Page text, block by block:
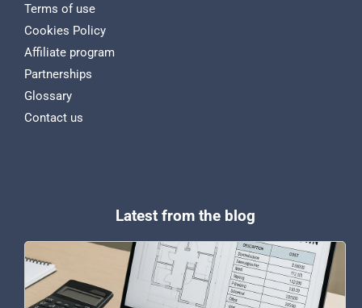
Terms of use
Cookies Policy
Affiliate program
Partnerships
Glossary
Contact us
Latest from the blog